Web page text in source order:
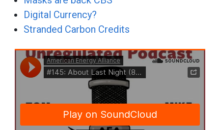
Digital Currency?
Stranded Carbon Credits